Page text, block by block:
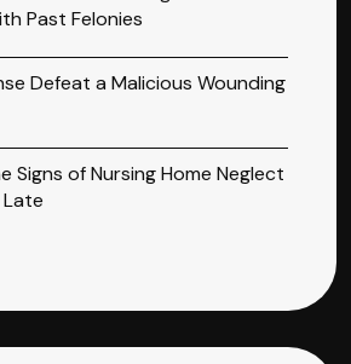
Past Felonies
Defeat a Malicious Wounding
Signs of Nursing Home Neglect
Late